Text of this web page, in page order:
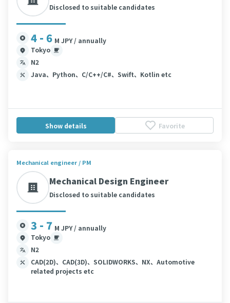
Disclosed to suitable candidates
4 - 6 M JPY / annually
Tokyo
N2
Java、Python、C/C++/C#、Swift、Kotlin etc
Show details Favorite
Mechanical engineer / PM
Mechanical Design Engineer
Disclosed to suitable candidates
3 - 7 M JPY / annually
Tokyo
N2
CAD(2D)、CAD(3D)、SOLIDWORKS、NX、Automotive
related projects etc